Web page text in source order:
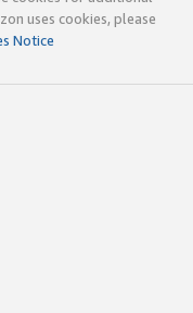
uses cookies, please
Notice